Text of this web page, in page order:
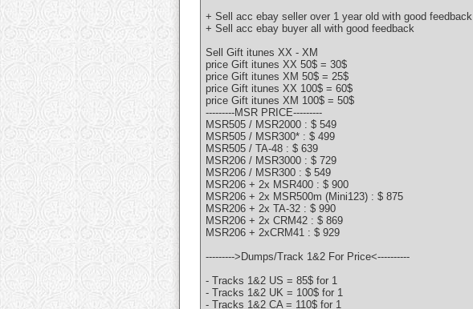
+ Sell acc ebay seller over 1 year old with good feedback
+ Sell acc ebay buyer all with good feedback
Sell Gift itunes XX - XM
price Gift itunes XX 50$ = 30$
price Gift itunes XM 50$ = 25$
price Gift itunes XX 100$ = 60$
price Gift itunes XM 100$ = 50$
---------MSR PRICE---------
MSR505 / MSR2000 : $ 549
MSR505 / MSR300* : $ 499
MSR505 / TA-48 : $ 639
MSR206 / MSR3000 : $ 729
MSR206 / MSR300 : $ 549
MSR206 + 2x MSR400 : $ 900
MSR206 + 2x MSR500m (Mini123) : $ 875
MSR206 + 2x TA-32 : $ 990
MSR206 + 2x CRM42 : $ 869
MSR206 + 2xCRM41 : $ 929
--------->Dumps/Track 1&2 For Price<----------
- Tracks 1&2 US = 85$ for 1
- Tracks 1&2 UK = 100$ for 1
- Tracks 1&2 CA = 110$ for 1